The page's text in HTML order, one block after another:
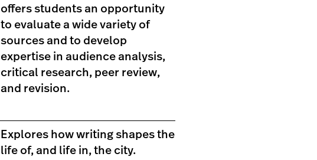
offers students an opportunity
to evaluate a wide variety of
sources and to develop
expertise in audience analysis,
critical research, peer review,
and revision.
Explores how writing shapes the
life of, and life in, the city.